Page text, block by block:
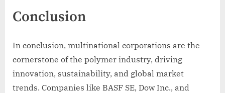
Conclusion
In conclusion, multinational corporations are the
cornerstone of the polymer industry, driving
innovation, sustainability, and global market
trends. Companies like BASF SE, Dow Inc., and